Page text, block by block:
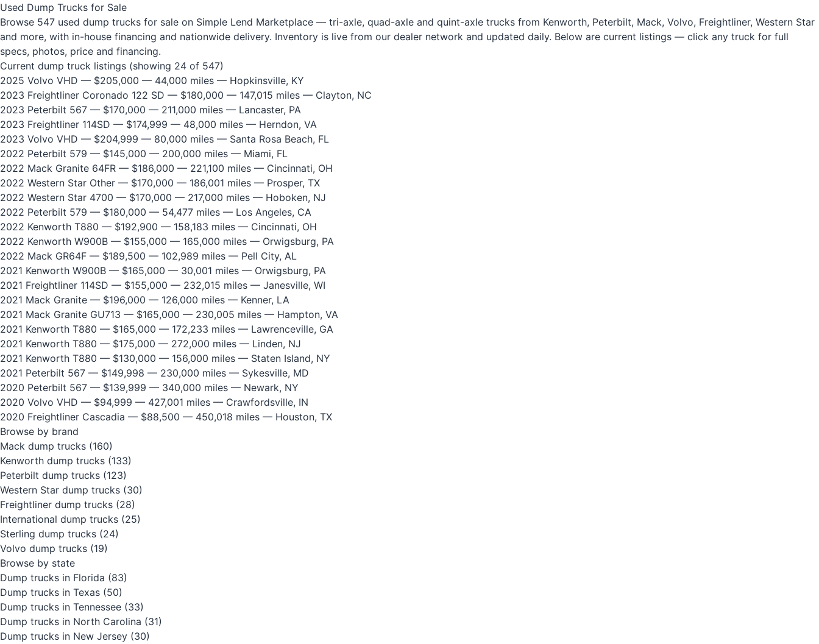
Used Dump Trucks for Sale
Browse 547 used dump trucks for sale on Simple Lend Marketplace — tri-axle, quad-axle and quint-axle trucks from Kenworth, Peterbilt, Mack, Volvo, Freightliner, Western Star
and more, with in-house financing and nationwide delivery. Inventory is live from our dealer network and updated daily. Below are current listings — click any truck for full
specs, photos, price and financing.
Current dump truck listings (showing 24 of 547)
2025 Volvo VHD — $205,000 — 44,000 miles — Hopkinsville, KY
2023 Freightliner Coronado 122 SD — $180,000 — 147,015 miles — Clayton, NC
2023 Peterbilt 567 — $170,000 — 211,000 miles — Lancaster, PA
2023 Freightliner 114SD — $174,999 — 48,000 miles — Herndon, VA
2023 Volvo VHD — $204,999 — 80,000 miles — Santa Rosa Beach, FL
2022 Peterbilt 579 — $145,000 — 200,000 miles — Miami, FL
2022 Mack Granite 64FR — $186,000 — 221,100 miles — Cincinnati, OH
2022 Western Star Other — $170,000 — 186,001 miles — Prosper, TX
2022 Western Star 4700 — $170,000 — 217,000 miles — Hoboken, NJ
2022 Peterbilt 579 — $180,000 — 54,477 miles — Los Angeles, CA
2022 Kenworth T880 — $192,900 — 158,183 miles — Cincinnati, OH
2022 Kenworth W900B — $155,000 — 165,000 miles — Orwigsburg, PA
2022 Mack GR64F — $189,500 — 102,989 miles — Pell City, AL
2021 Kenworth W900B — $165,000 — 30,001 miles — Orwigsburg, PA
2021 Freightliner 114SD — $155,000 — 232,015 miles — Janesville, WI
2021 Mack Granite — $196,000 — 126,000 miles — Kenner, LA
2021 Mack Granite GU713 — $165,000 — 230,005 miles — Hampton, VA
2021 Kenworth T880 — $165,000 — 172,233 miles — Lawrenceville, GA
2021 Kenworth T880 — $175,000 — 272,000 miles — Linden, NJ
2021 Kenworth T880 — $130,000 — 156,000 miles — Staten Island, NY
2021 Peterbilt 567 — $149,998 — 230,000 miles — Sykesville, MD
2020 Peterbilt 567 — $139,999 — 340,000 miles — Newark, NY
2020 Volvo VHD — $94,999 — 427,001 miles — Crawfordsville, IN
2020 Freightliner Cascadia — $88,500 — 450,018 miles — Houston, TX
Browse by brand
Mack dump trucks (160)
Kenworth dump trucks (133)
Peterbilt dump trucks (123)
Western Star dump trucks (30)
Freightliner dump trucks (28)
International dump trucks (25)
Sterling dump trucks (24)
Volvo dump trucks (19)
Browse by state
Dump trucks in Florida (83)
Dump trucks in Texas (50)
Dump trucks in Tennessee (33)
Dump trucks in North Carolina (31)
Dump trucks in New Jersey (30)